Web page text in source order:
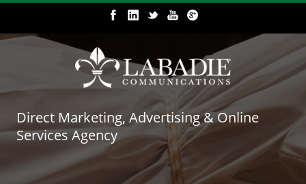
Direct Marketing, Advertising & Online
Services Agency